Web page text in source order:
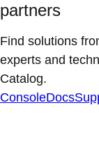
partners
Find solutions
experts and
Catalog.
ConsoleDocs